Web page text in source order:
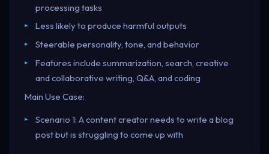
processing tasks
Less likely to produce harmful outputs
Steerable personality, tone, and behavior
Features include summarization, search, creative
and collaborative writing, Q&A, and coding
Main Use Case:
Scenario 1: A content creator needs to write a blog
post but is struggling to come up with